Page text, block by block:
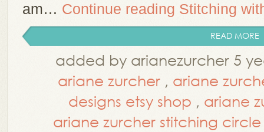
am… Continue reading Stitching
READ MORE
added by arianezurcher 5
ariane zurcher , ariane
designs etsy shop , ariane
ariane zurcher stitching circle